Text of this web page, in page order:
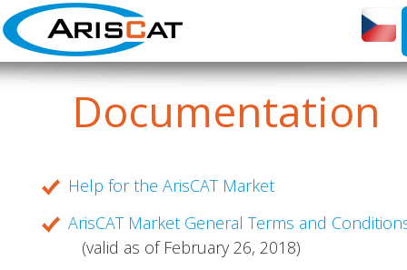
Documentation
Help for the ArisCAT Market
ArisCAT Market General Terms and
(valid as of February 26, 2018)